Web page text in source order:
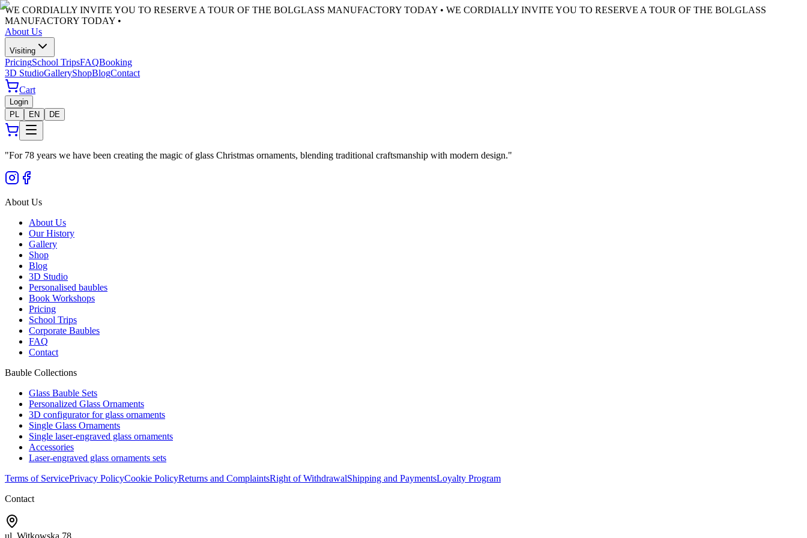
WE CORDIALLY INVITE YOU TO RESERVE A TOUR OF THE BOLGLASS MANUFACTORY TODAY • WE CORDIALLY INVITE YOU TO RESERVE A TOUR OF THE BOLGLASS
MANUFACTORY TODAY •
About Us
Visiting
PricingSchool TripsFAQBooking
3D StudioGalleryShopBlogContact
Cart
Login
PL
EN DE
"For 78 years we have been creating the magic of glass Christmas ornaments, blending traditional craftsmanship with modern design."
About Us
About Us
Our History
Gallery
Shop
Blog
3D Studio
Personalised baubles
Book Workshops
Pricing
School Trips
Corporate Baubles
FAQ
Contact
Bauble Collections
Glass Bauble Sets
Personalized Glass Ornaments
3D configurator for glass ornaments
Single Glass Ornaments
Single laser-engraved glass ornaments
Accessories
Laser-engraved glass ornaments sets
Terms of ServicePrivacy PolicyCookie PolicyReturns and ComplaintsRight of WithdrawalShipping and PaymentsLoyalty Program
Contact
ul. Witkowska 78